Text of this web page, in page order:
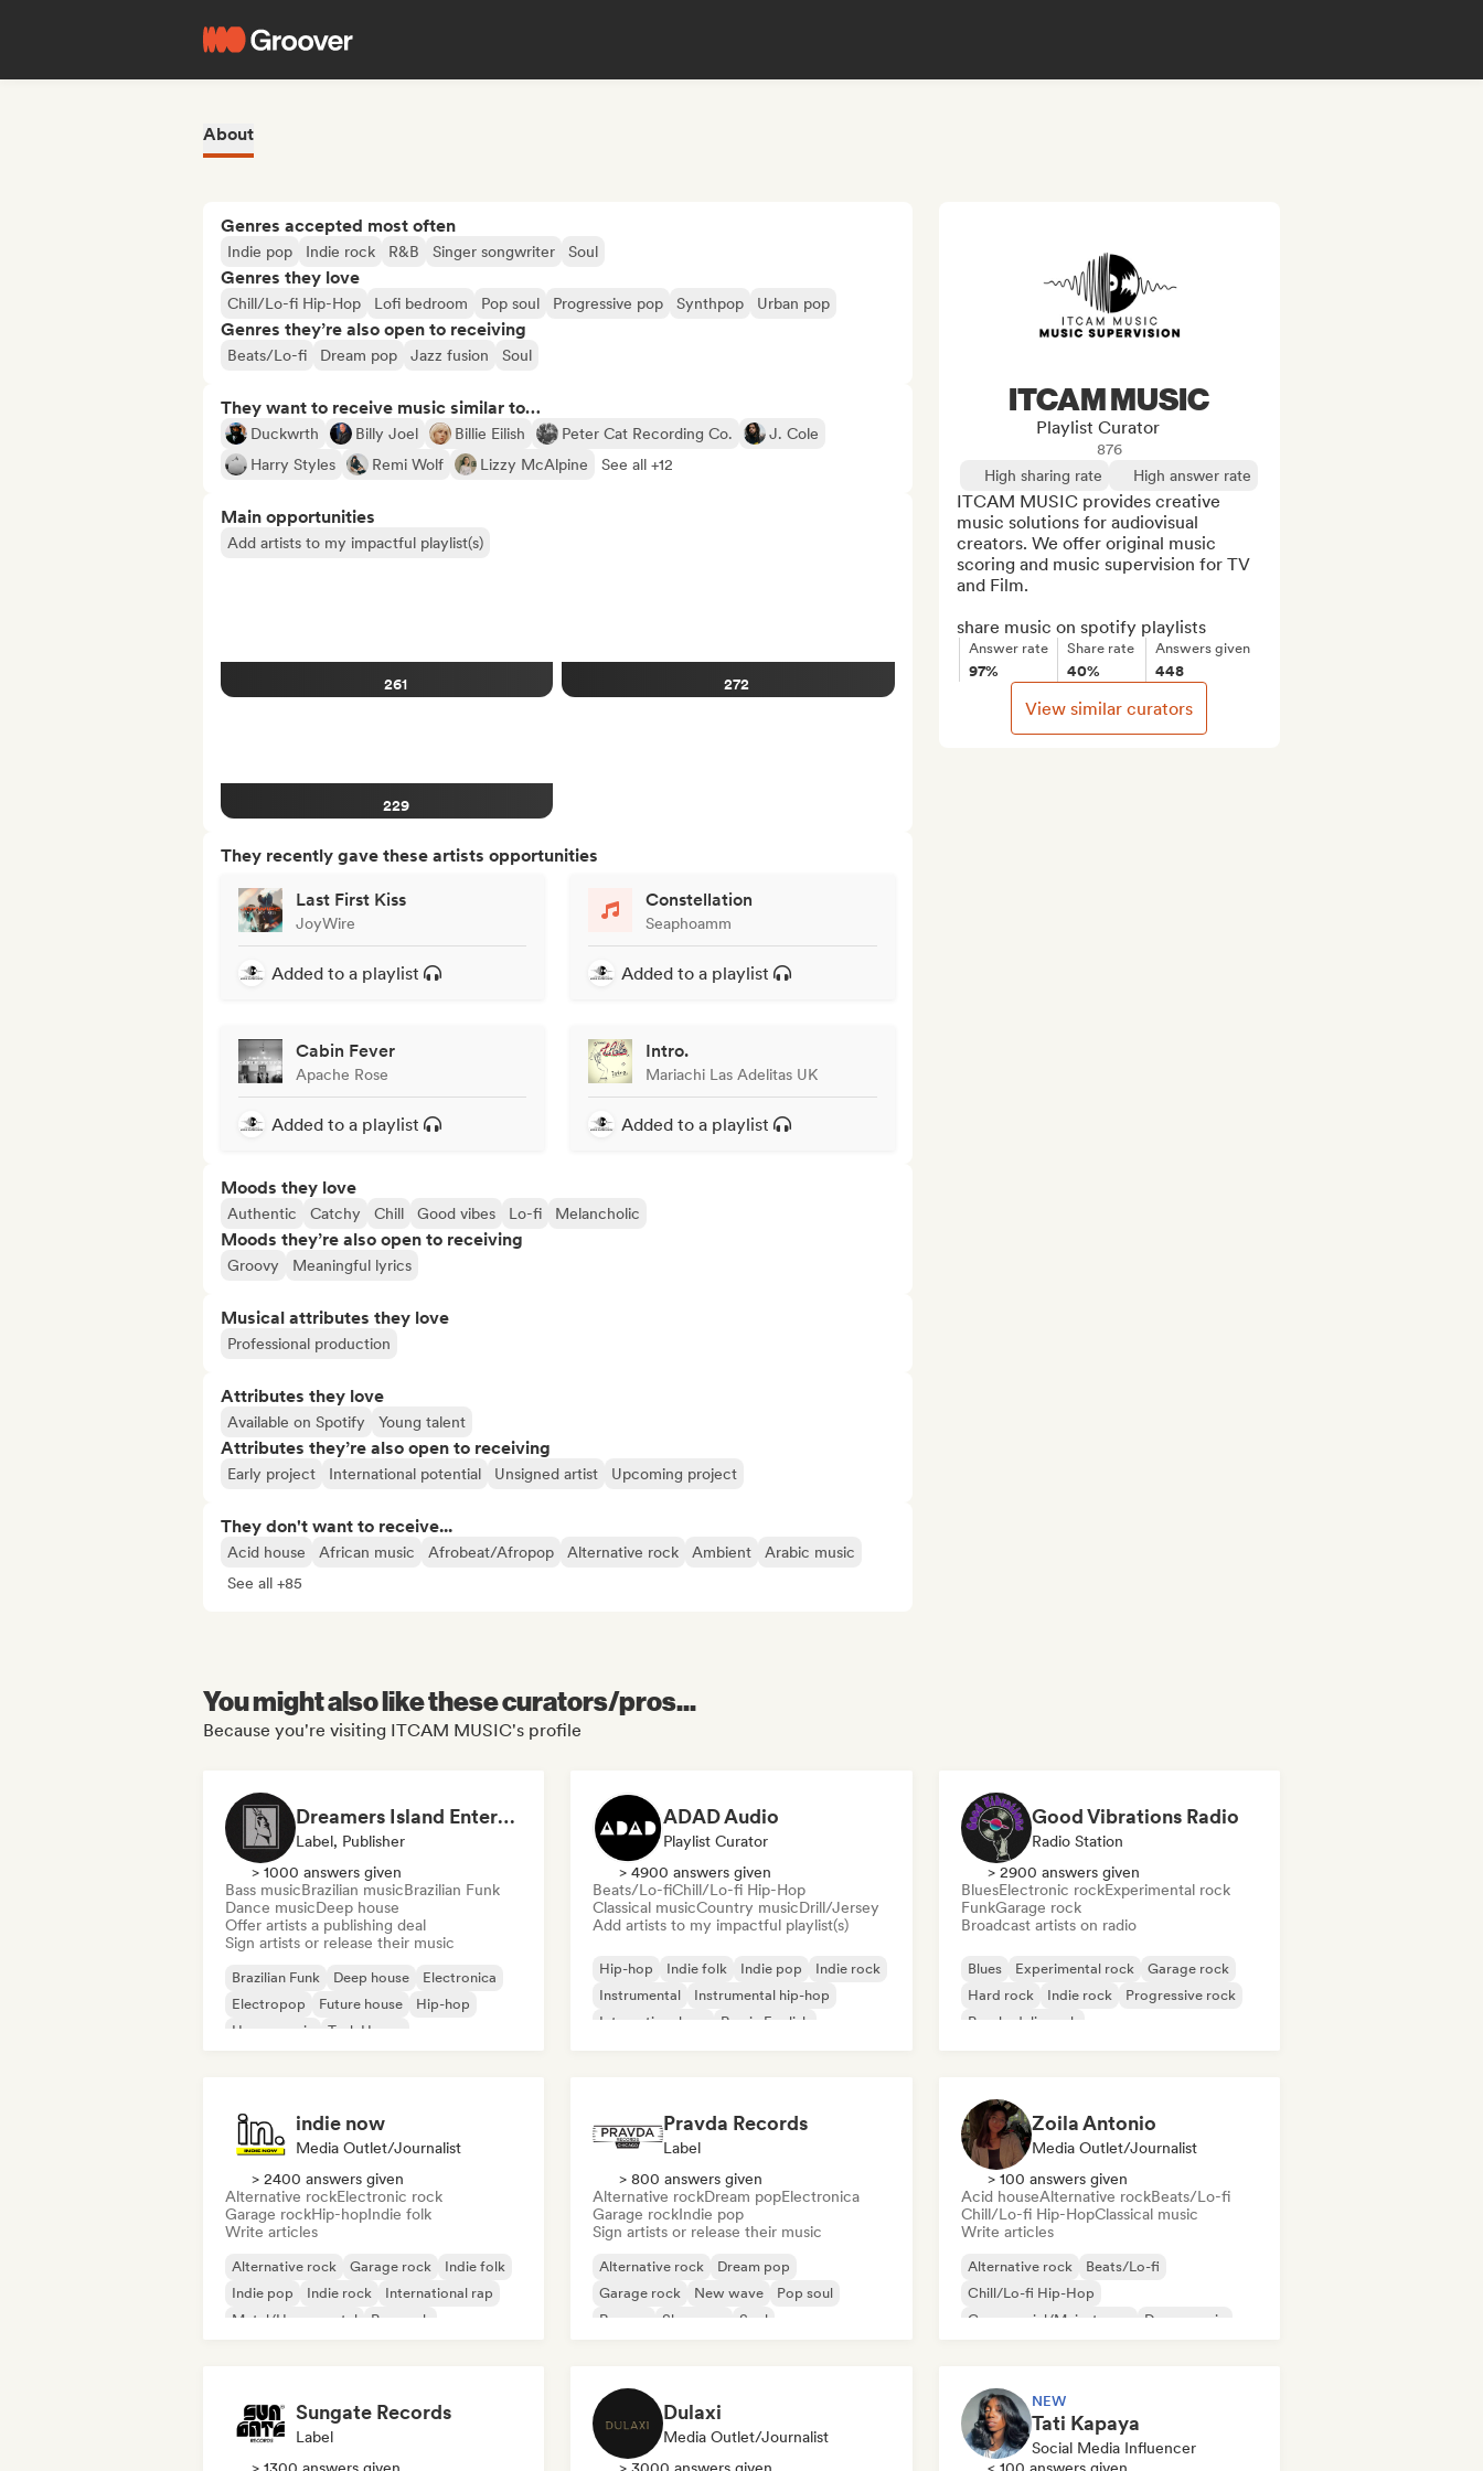
About
Genres accepted most often
Indie pop Indie rock R&B Singer songwriter Soul
Genres they love
Chill/Lo-fi Hip-Hop Lofi bedroom Pop soul Progressive pop Synthpop Urban pop
Genres they’re also open to receiving
Beats/Lo-fi Dream pop Jazz fusion Soul
They want to receive music similar to…
Duckwrth Billy Joel Billie Eilish Peter Cat Recording Co.
J. Cole
Harry Styles
Remi Wolf Lizzy McAlpine See all +12
Main opportunities
Add artists to my impactful playlist(s)
261 272
229
They recently gave these artists opportunities
Last First Kiss
JoyWire
Added to a playlist
Constellation
Seaphoamm
Added to a playlist
Cabin Fever
Apache Rose
Added to a playlist
Intro.
Mariachi Las Adelitas UK
Added to a playlist
Moods they love
Authentic Catchy Chill Good vibes Lo-fi Melancholic
Moods they’re also open to receiving
Groovy Meaningful lyrics
Musical attributes they love
Professional production
Attributes they love
Available on Spotify Young talent
Attributes they’re also open to receiving
Early project International potential Unsigned artist Upcoming project
They don't want to receive...
Acid house African music Afrobeat/Afropop Alternative rock Ambient
Arabic music
See all +85
ITCAM MUSIC
Playlist Curator
876
High sharing rate
High answer rate
ITCAM MUSIC provides creative
music solutions for audiovisual
creators. We offer original music
scoring and music supervision for TV
and Film.
share music on spotify playlists
Answer rate
97%
Share rate
40%
Answers given
448
View similar curators
You might also like these curators/pros...
Because you're visiting ITCAM MUSIC's profile
Dreamers Island Entertainment
Label, Publisher
> 1000 answers given
Bass musicBrazilian musicBrazilian Funk
Dance musicDeep house
Offer artists a publishing deal
Sign artists or release their music
Brazilian Funk Deep house
Electronica
Electropop
Future house
Hip-hop
House music
Tech House
ADAD Audio
Playlist Curator
> 4900 answers given
Beats/Lo-fiChill/Lo-fi Hip-Hop
Classical musicCountry musicDrill/Jersey
Add artists to my impactful playlist(s)
Hip-hop Indie folk Indie pop
Indie rock
Instrumental
Instrumental hip-hop
International rap
Rap in English
Good Vibrations Radio
Radio Station
> 2900 answers given
BluesElectronic rockExperimental rock
FunkGarage rock
Broadcast artists on radio
Blues Experimental rock
Garage rock
Hard rock
Indie rock
Progressive rock
Psychedelic rock
indie now
Media Outlet/Journalist
> 2400 answers given
Alternative rockElectronic rock
Garage rockHip-hopIndie folk
Write articles
Alternative rock Garage rock
Indie folk
Indie pop
Indie rock
International rap
Metal/Heavy metal
Pop rock
Pravda Records
Label
> 800 answers given
Alternative rockDream popElectronica
Garage rockIndie pop
Sign artists or release their music
Alternative rock
Dream pop
Garage rock
New wave
Pop soul
Reggae
Shoegaze Soul
Zoila Antonio
Media Outlet/Journalist
> 100 answers given
Acid houseAlternative rockBeats/Lo-fi
Chill/Lo-fi Hip-HopClassical music
Write articles
Alternative rock
Beats/Lo-fi
Chill/Lo-fi Hip-Hop
Commercial/Mainstream
Dance music
Sungate Records
Label
Dulaxi
Media Outlet/Journalist
NEW
Tati Kapaya
Social Media Influencer